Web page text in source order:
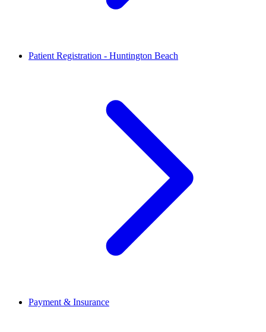
Patient Registration - Huntington Beach
Payment & Insurance